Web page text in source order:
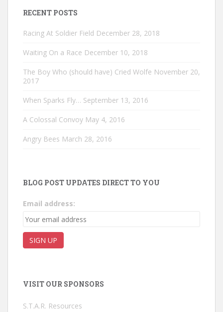
RECENT POSTS
Racing At Soldier Field December 28, 2018
Waiting On a Race December 10, 2018
The Boy Who (should have) Cried Wolfe November 20,
2017
When Sparks Fly… September 13, 2016
A Colossal Convoy May 4, 2016
Angry Bees March 28, 2016
BLOG POST UPDATES DIRECT TO YOU
Email address:
VISIT OUR SPONSORS
S.T.A.R. Resources